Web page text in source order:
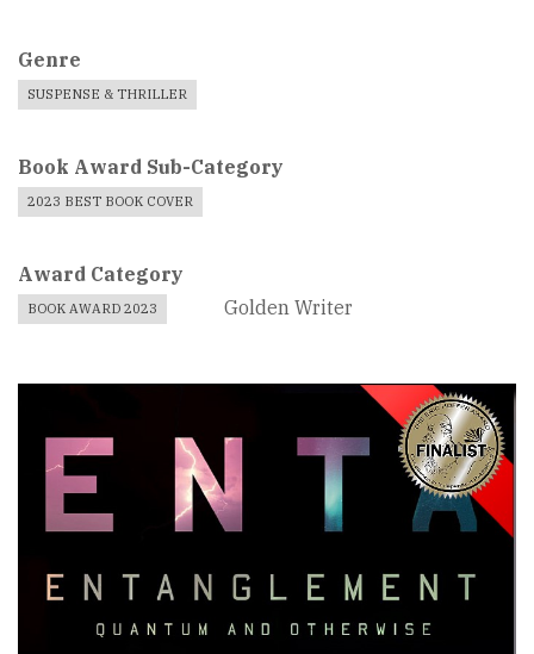
Genre
SUSPENSE & THRILLER
Book Award Sub-Category
2023 BEST BOOK COVER
Award Category
BOOK AWARD 2023 Golden Writer
Book
Image